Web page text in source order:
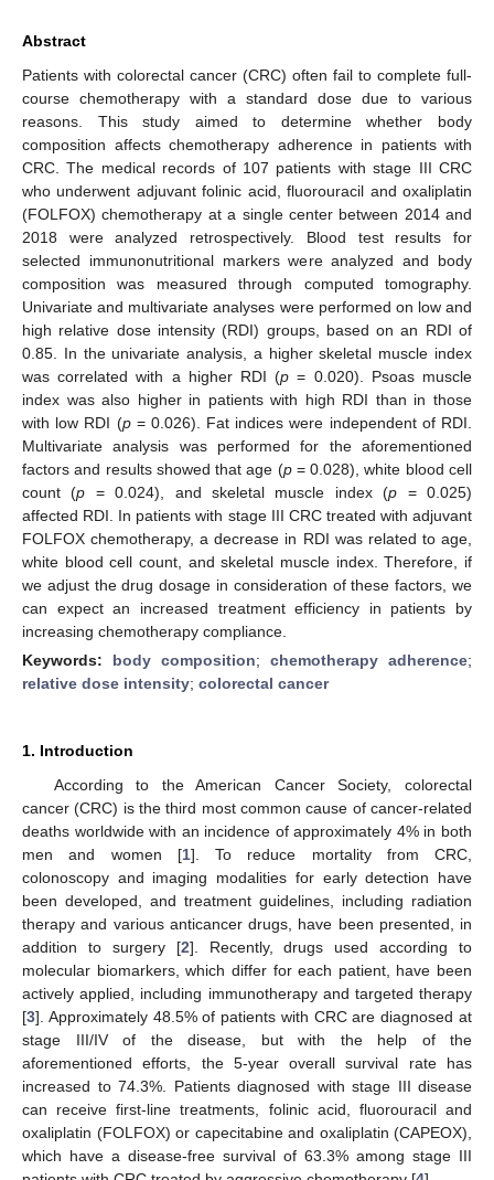
Abstract
Patients with colorectal cancer (CRC) often fail to complete full-
course chemotherapy with a standard dose due to various
reasons. This study aimed to determine whether body
composition affects chemotherapy adherence in patients with
CRC. The medical records of 107 patients with stage III CRC
who underwent adjuvant folinic acid, fluorouracil and oxaliplatin
(FOLFOX) chemotherapy at a single center between 2014 and
2018 were analyzed retrospectively. Blood test results for
selected immunonutritional markers were analyzed and body
composition was measured through computed tomography.
Univariate and multivariate analyses were performed on low and
high relative dose intensity (RDI) groups, based on an RDI of
0.85. In the univariate analysis, a higher skeletal muscle index
was correlated with a higher RDI (p = 0.020). Psoas muscle
index was also higher in patients with high RDI than in those
with low RDI (p= 0.026). Fat indices were independent of RDI.
Multivariate analysis was performed for the aforementioned
factors and results showed that age (p= 0.028), white blood cell
count (p = 0.024), and skeletal muscle index (p = 0.025)
affected RDI. In patients with stage III CRC treated with adjuvant
FOLFOX chemotherapy, a decrease in RDI was related to age,
white blood cell count, and skeletal muscle index. Therefore, if
we adjust the drug dosage in consideration of these factors, we
can expect an increased treatment efficiency in patients by
increasing chemotherapy compliance.
Keywords: body composition; chemotherapy adherence;
relative dose intensity; colorectal cancer
1. Introduction
According to the American Cancer Society, colorectal
cancer (CRC) is the third most common cause of cancer-related
deaths worldwide with an incidence of approximately 4% in both
men and women [1]. To reduce mortality from CRC,
colonoscopy and imaging modalities for early detection have
been developed, and treatment guidelines, including radiation
therapy and various anticancer drugs, have been presented, in
addition to surgery [2]. Recently, drugs used according to
molecular biomarkers, which differ for each patient, have been
actively applied, including immunotherapy and targeted therapy
[3]. Approximately 48.5% of patients with CRC are diagnosed at
stage III/IV of the disease, but with the help of the
aforementioned efforts, the 5-year overall survival rate has
increased to 74.3%. Patients diagnosed with stage III disease
can receive first-line treatments, folinic acid, fluorouracil and
oxaliplatin (FOLFOX) or capecitabine and oxaliplatin (CAPEOX),
which have a disease-free survival of 63.3% among stage III